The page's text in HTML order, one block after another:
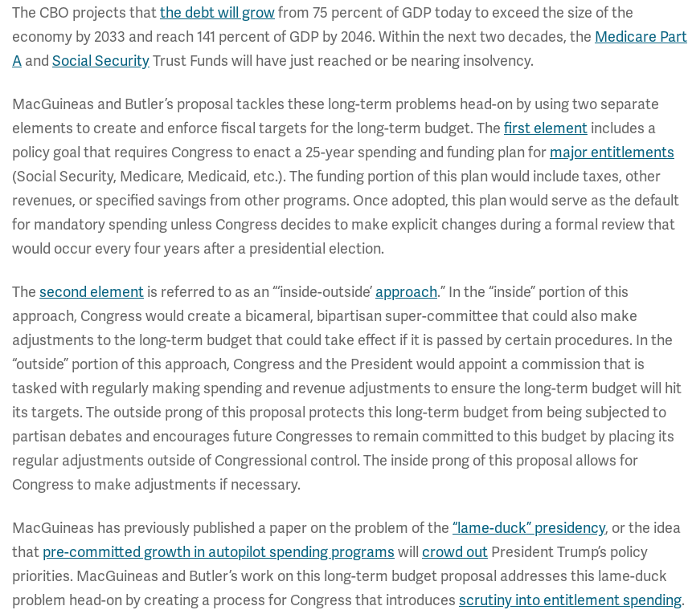
The CBO projects thatthe debt will growfrom 75 percent of GDP today to exceed the size of the
economy by 2033 and reach 141 percent of GDP by 2046. Within the next two decades, the Medicare Part
A and Social SecurityTrust Funds will have just reached or be nearing insolvency.
MacGuineas and Butler’s proposal tackles these long-term problems head-on by using two separate
elements to create and enforce fiscal targets for the long-term budget. The first element includes a
policy goal that requires Congress to enact a 25-year spending and funding plan for major entitlements
(Social Security, Medicare, Medicaid, etc.). The funding portion of this plan would include taxes, other
revenues, or specified savings from other programs. Once adopted, this plan would serve as the default
for mandatory spending unless Congress decides to make explicit changes during a formal review that
would occur every four years after a presidential election.
The second element is referred to as an “‘inside-outside’ approach.” In the “inside” portion of this
approach, Congress would create a bicameral, bipartisan super-committee that could also make
adjustments to the long-term budget that could take effect if it is passed by certain procedures. In the
“outside” portion of this approach, Congress and the President would appoint a commission that is
tasked with regularly making spending and revenue adjustments to ensure the long-term budget will hit
its targets. The outside prong of this proposal protects this long-term budget from being subjected to
partisan debates and encourages future Congresses to remain committed to this budget by placing its
regular adjustments outside of Congressional control. The inside prong of this proposal allows for
Congress to make adjustments if necessary.
MacGuineas has previously published a paper on the problem of the “lame-duck” presidency, or the idea
that pre-committed growth in autopilot spending programs will crowd out President Trump’s policy
priorities. MacGuineas and Butler’s work on this long-term budget proposal addresses this lame-duck
problem head-on by creating a process for Congress that introduces scrutiny into entitlement spending.